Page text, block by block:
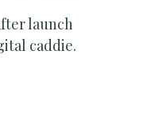
launch
caddie.